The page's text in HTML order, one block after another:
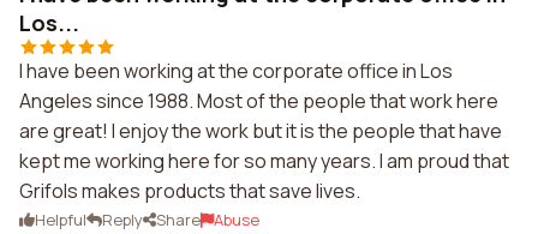
Los...
I have been working at the corporate office in Los
Angeles since 1988. Most of the people that work here
are great! I enjoy the work but it is the people that have
kept me working here for so many years. I am proud that
Grifols makes products that save lives.
Helpful Reply Share Abuse